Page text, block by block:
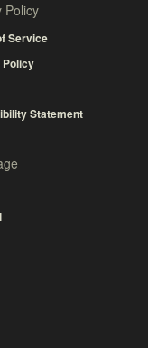
Policy
Service
Statement